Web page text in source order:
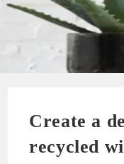
Create a
recycled